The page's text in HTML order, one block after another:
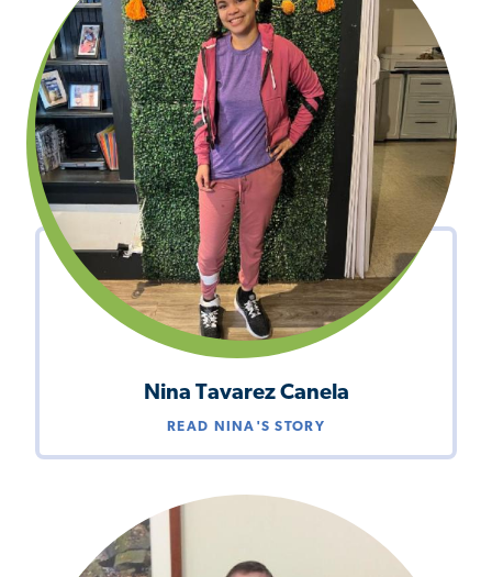
Nina Tavarez Canela
READ NINA'S STORY